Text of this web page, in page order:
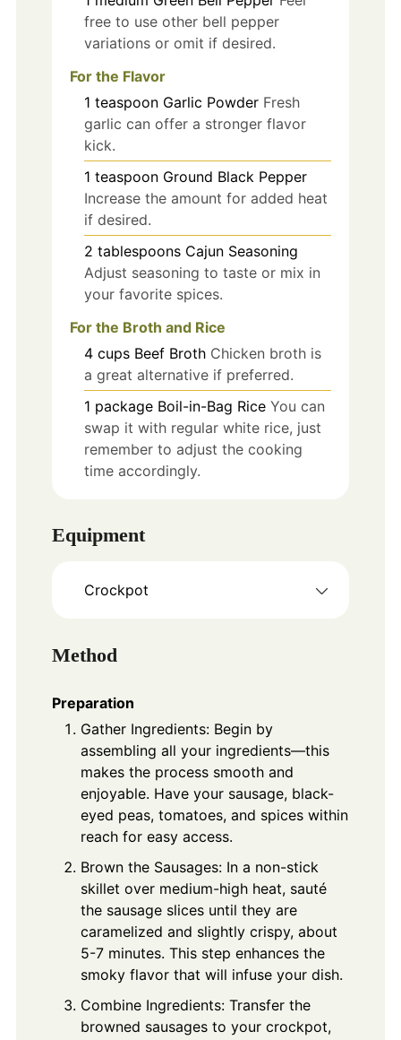
free to use other bell pepper
variations or omit if desired.
For the Flavor
1 teaspoon Garlic Powder Fresh
garlic can offer a stronger flavor
kick.
1 teaspoon Ground Black Pepper
Increase the amount for added heat
if desired.
2 tablespoons Cajun Seasoning
Adjust seasoning to taste or mix in
your favorite spices.
For the Broth and Rice
4 cups Beef Broth Chicken broth is
a great alternative if preferred.
1 package Boil-in-Bag Rice You can
swap it with regular white rice, just
remember to adjust the cooking
time accordingly.
Equipment
Crockpot
Method
Preparation
Gather Ingredients: Begin by
assembling all your ingredients—this
makes the process smooth and
enjoyable. Have your sausage, black-
eyed peas, tomatoes, and spices within
reach for easy access.
Brown the Sausages: In a non-stick
skillet over medium-high heat, sauté
the sausage slices until they are
caramelized and slightly crispy, about
5-7 minutes. This step enhances the
smoky flavor that will infuse your dish.
Combine Ingredients: Transfer the
browned sausages to your crockpot,